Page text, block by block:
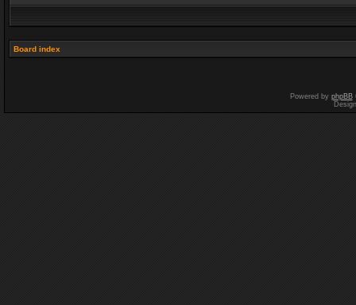
Board index
Powered by phpBB